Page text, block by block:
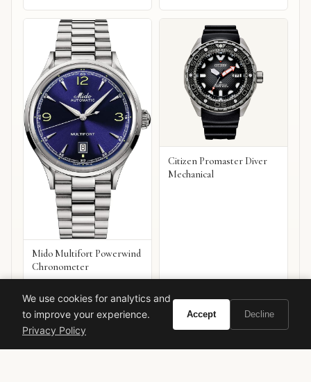
Mido Multifort Powerwind
Chronometer
AMAZON
Amazon
Citizen Promaster Diver
Mechanical
AMAZON
We use cookies for analytics and
to improve your experience.
Privacy Policy
Accept Decline